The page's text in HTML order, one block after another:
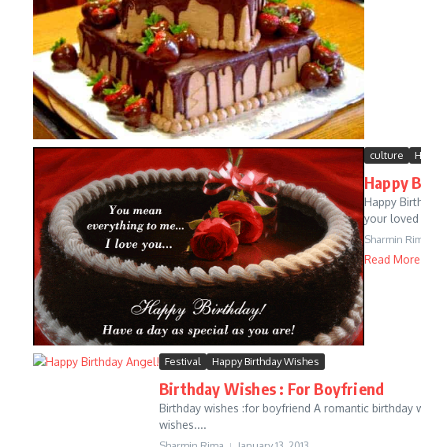
culture
Happy
Happy
your loved
Sharmin
Read More
Festival Happy Birthday Wishes
Birthday Wishes : For Boyfriend
Birthday wishes :for boyfriend A romantic
wishes....